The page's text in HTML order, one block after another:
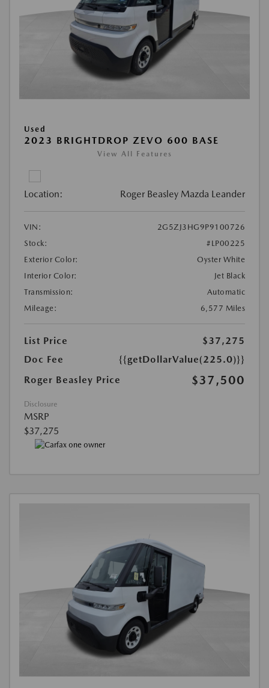
Used
2023 BRIGHTDROP ZEVO 600 BASE
View All Features
Location: Roger Beasley Mazda Leander
VIN:
2G5ZJ3HG9P9100726
Stock:
#LP00225
Exterior Color:
Oyster White
Interior Color:
Jet Black
Transmission:
Automatic
Mileage:
6,577 Miles
List Price
$37,275
Doc Fee
{{getDollarValue(225.0)}}
Roger Beasley Price
$37,500
Disclosure
MSRP
$37,275